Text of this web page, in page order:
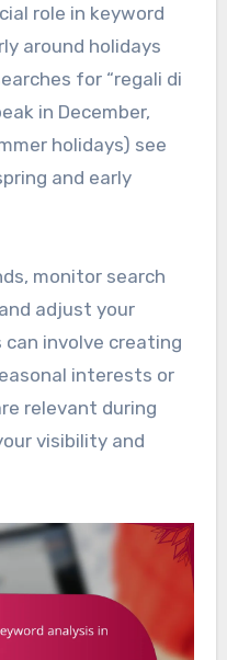
role in keyword
around holidays
for “regali di
in December,
holidays) see
and early
monitor search
adjust your
can involve creating
interests or
relevant during
visibility and